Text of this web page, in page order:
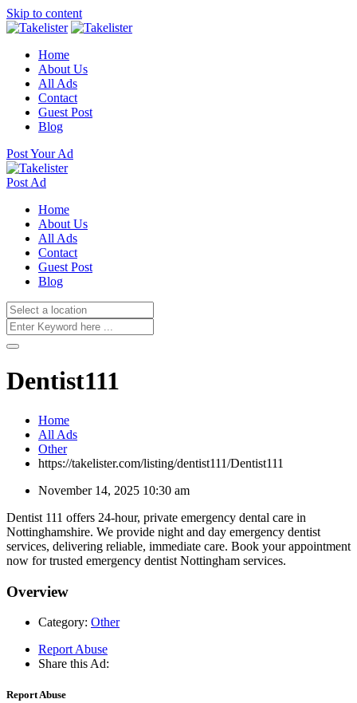
Skip to content
Home
About Us
All Ads
Contact
Guest Post
Blog
Post Your Ad
Post Ad
Home
About Us
All Ads
Contact
Guest Post
Blog
Dentist111
Home
All Ads
Other
https://takelister.com/listing/dentist111/Dentist111
November 14, 2025 10:30 am
Dentist 111 offers 24-hour, private emergency dental care in
Nottinghamshire. We provide night and day emergency dentist
services, delivering reliable, immediate care. Book your appointment
now for trusted emergency dentist Nottingham services.
Overview
Category: Other
Report Abuse
Share this Ad:
Report Abuse